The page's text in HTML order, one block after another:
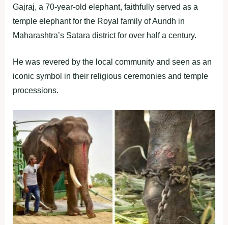
Gajraj, a 70-year-old elephant, faithfully served as a
temple elephant for the Royal family of Aundh in
Maharashtra’s Satara district for over half a century.
He was revered by the local community and seen as an
iconic symbol in their religious ceremonies and temple
processions.